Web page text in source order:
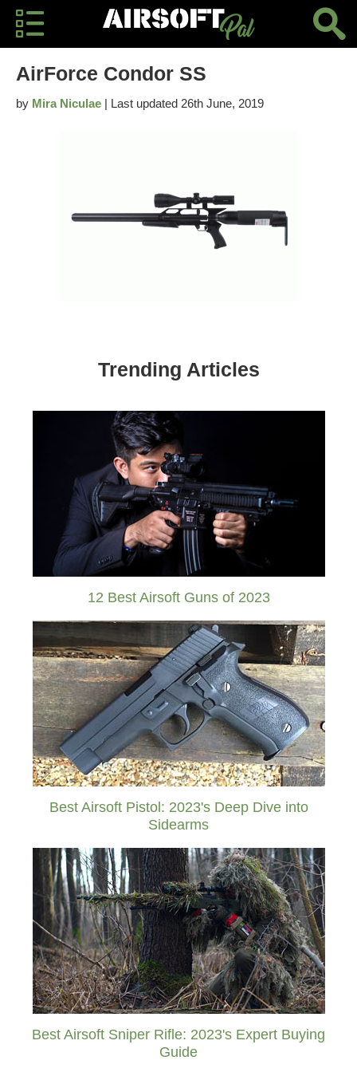
AirForce Condor SS
by Mira Niculae | Last updated 26th June, 2019
Trending Articles
12 Best Airsoft Guns of 2023
Best Airsoft Pistol: 2023's Deep Dive into
Sidearms
Best Airsoft Sniper Rifle: 2023's Expert Buying
Guide